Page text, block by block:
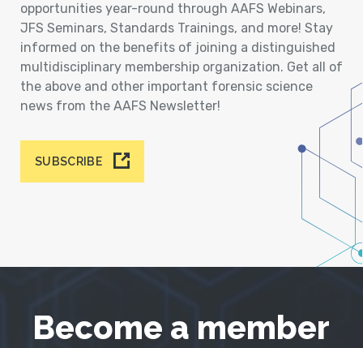
opportunities year-round through AAFS Webinars,
JFS Seminars, Standards Trainings, and more! Stay
informed on the benefits of joining a distinguished
multidisciplinary membership organization. Get all of
the above and other important forensic science
news from the AAFS Newsletter!
SUBSCRIBE
Become a member